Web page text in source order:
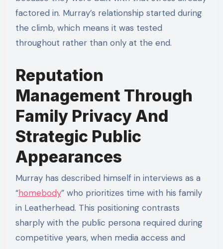
factored in. Murray’s relationship started during
the climb, which means it was tested
throughout rather than only at the end.
Reputation
Management Through
Family Privacy And
Strategic Public
Appearances
Murray has described himself in interviews as a
“homebody” who prioritizes time with his family
in Leatherhead. This positioning contrasts
sharply with the public persona required during
competitive years, when media access and